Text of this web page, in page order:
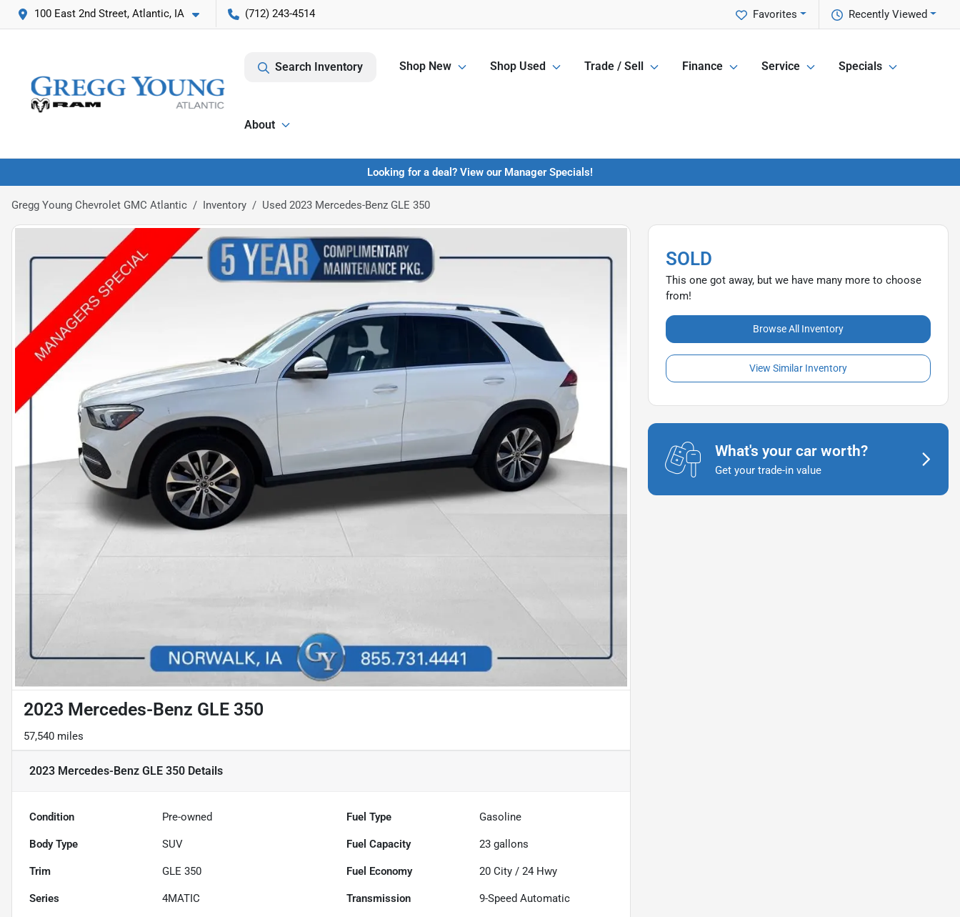
100 East 2nd Street, Atlantic, IA (712) 243-4514 Recently Viewed
Favorites
Search Inventory Shop New Shop Used Trade / Sell Finance Service Specials
About
Looking for a deal? View our Manager Specials!
Gregg Young Chevrolet GMC Atlantic Inventory Used 2023 Mercedes-Benz GLE 350
2023 Mercedes-Benz GLE 350
57,540 miles
2023 Mercedes-Benz GLE 350 Details
Condition Pre-owned Fuel Type Gasoline
Body Type SUV Fuel Capacity 23 gallons
Trim GLE 350 Fuel Economy 20 City /24 Hwy
Series 4MATIC Transmission 9-Speed Automatic
SOLD
This one got away, but we have many more to choose
from!
Browse All Inventory
View Similar Inventory
What's your car worth?
Get your trade-in value